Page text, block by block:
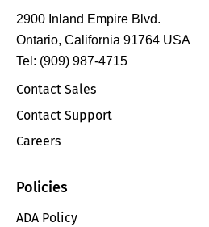
2900 Inland Empire Blvd.
Ontario, California 91764 USA
Tel: (909) 987-4715
Contact Sales
Contact Support
Careers
Policies
ADA Policy